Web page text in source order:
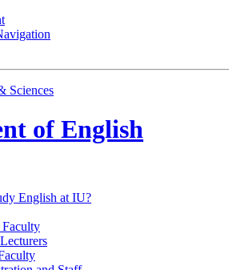
Sciences
of English
English at IU?